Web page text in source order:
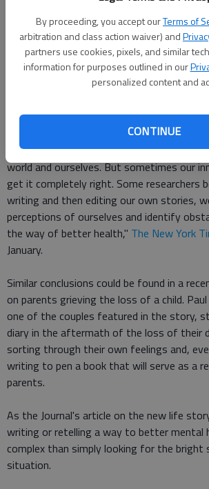
By proceeding, you accept ourTerms of
arbitration and class action waiver) and
partners use cookies, pixels, and similar
information for purposes outlined in our
personalized content and
CONTINUE
contamination, or the habit of dwelling on
turned out badly, degraded mental health.
The new research echoes other recent
health, including investigations into how
bright side of stressful situations.
"We all have a personal narrative that
world and ourselves. But sometimes our
get it completely right. Some researchers
writing and then editing our own stories,
perceptions of ourselves and identify
the way of better health," The New York
January.
Similar conclusions could be found in a
on parents grieving the loss of a child. Paul
one of the couples featured in the story,
diary in the aftermath of the loss of their
sorting through their own feelings and,
writing to pen a book that will serve as a
parents.
As the Journal's article on the new life
writing or retelling a way to better mental
complex than simply looking for the bright
situation.